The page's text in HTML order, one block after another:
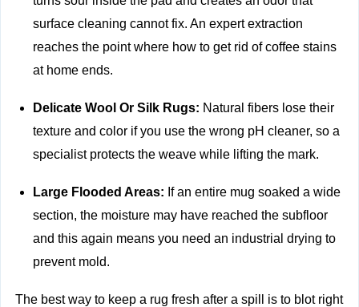
surface cleaning cannot fix. An expert extraction
reaches the point where how to get rid of coffee stains
at home ends.
Delicate Wool Or Silk Rugs: Natural fibers lose their
texture and color if you use the wrong pH cleaner, so a
specialist protects the weave while lifting the mark.
Large Flooded Areas: If an entire mug soaked a wide
section, the moisture may have reached the subfloor
and this again means you need an industrial drying to
prevent mold.
The best way to keep a rug fresh after a spill is to blot right